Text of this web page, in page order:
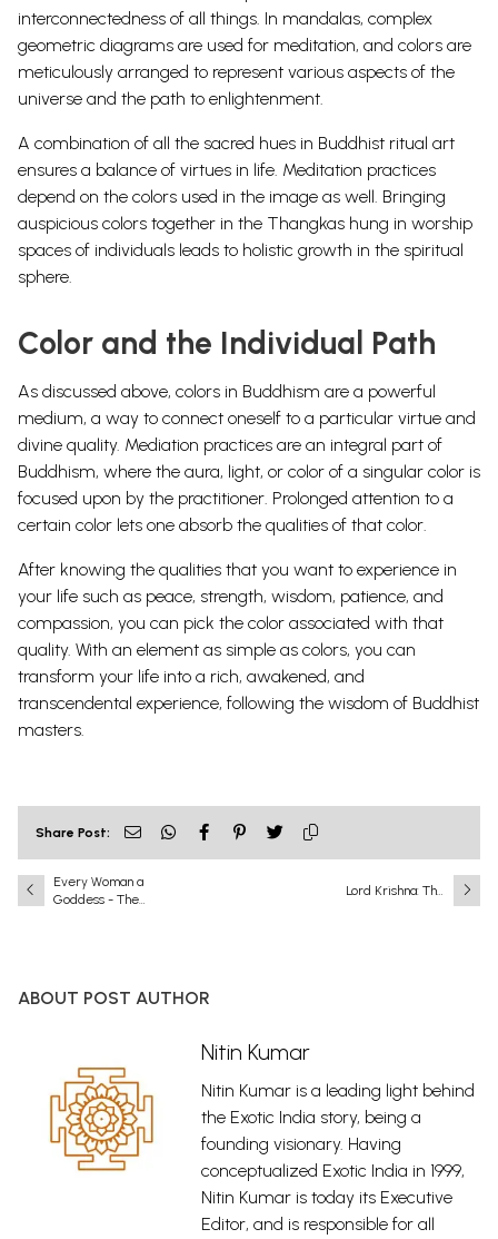
interconnectedness of all things. In mandalas, complex
geometric diagrams are used for meditation, and colors are
meticulously arranged to represent various aspects of the
universe and the path to enlightenment.
A combination of all the sacred hues in Buddhist ritual art
ensures a balance of virtues in life. Meditation practices
depend on the colors used in the image as well. Bringing
auspicious colors together in the Thangkas hung in worship
spaces of individuals leads to holistic growth in the spiritual
sphere.
Color and the Individual Path
As discussed above, colors in Buddhism are a powerful
medium, a way to connect oneself to a particular virtue and
divine quality. Mediation practices are an integral part of
Buddhism, where the aura, light, or color of a singular color is
focused upon by the practitioner. Prolonged attention to a
certain color lets one absorb the qualities of that color.
After knowing the qualities that you want to experience in
your life such as peace, strength, wisdom, patience, and
compassion, you can pick the color associated with that
quality. With an element as simple as colors, you can
transform your life into a rich, awakened, and
transcendental experience, following the wisdom of Buddhist
masters.
Share Post:
Every Woman a
Goddess - The
Lord Krishna: The
ABOUT POST AUTHOR
Nitin Kumar
Nitin Kumar is a leading light behind
the Exotic India story, being a
founding visionary. Having
conceptualized Exotic India in 1999,
Nitin Kumar is today its Executive
Editor, and is responsible for all